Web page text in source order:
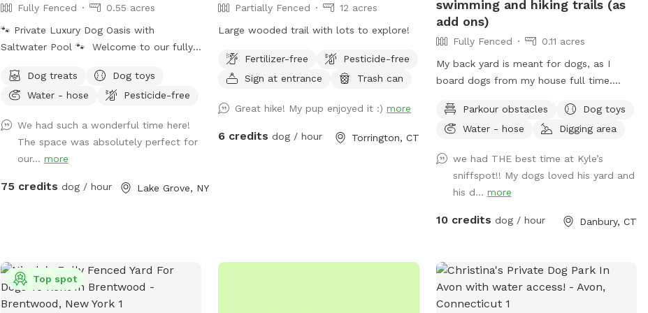
access to the spot.
Fully Fenced
0.55 acres
🐾 Private Luxury Dog Oasis with
Saltwater Pool 🐾 Welcome to our fully
landscaped private backyard designed
with dogs (and their humans!) in mind.
swimming pool * 🐕 12’ x 26’ enclosed
dog run * 🌳 Large open grassy play area
* 🌿 Separate mulch area for exploring *
🦴 Complimentary dog treats * 💧 Fresh
Outdoor electrical outlet * 🪑
Comfortable chairs and swing for relaxing
* 🚗 Easy driveway parking * 🌲 Privacy
Dog treats
Dog toys
Water - hose
Pesticide-free
We had such a wonderful time here!
The space was absolutely perfect for
our... more
75 credits dog / hour Lake Grove, NY
Partially Fenced
12 acres
Large wooded trail with lots to explore!
Fertilizer-free
Pesticide-free
Sign at entrance
Trash can
Great hike! My pup enjoyed it :)more
6 credits dog / hour Torrington, CT
swimming and hiking trails (as
add ons)
Fully Fenced
0.11 acres
My back yard is meant for dogs, as I
board dogs from my house full time.
water, and good smells. My dog Frank is
also always game to play with other
to take guests on guided walks of our
private hiking trails or for a lake swim for
an additional charge. I am also taking
new boarding clients at this time.
Parkour obstacles
Dog toys
Water - hose
Digging area
we had THE best time at Kyle’s
sniffspot!! My dogs loved his yard and
his d... more
10 credits dog / hour Danbury, CT
Top spot